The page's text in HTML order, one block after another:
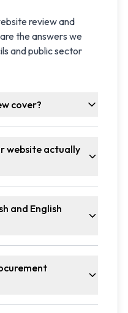
review and
the answers we
and public sector
cover?
website actually
and English